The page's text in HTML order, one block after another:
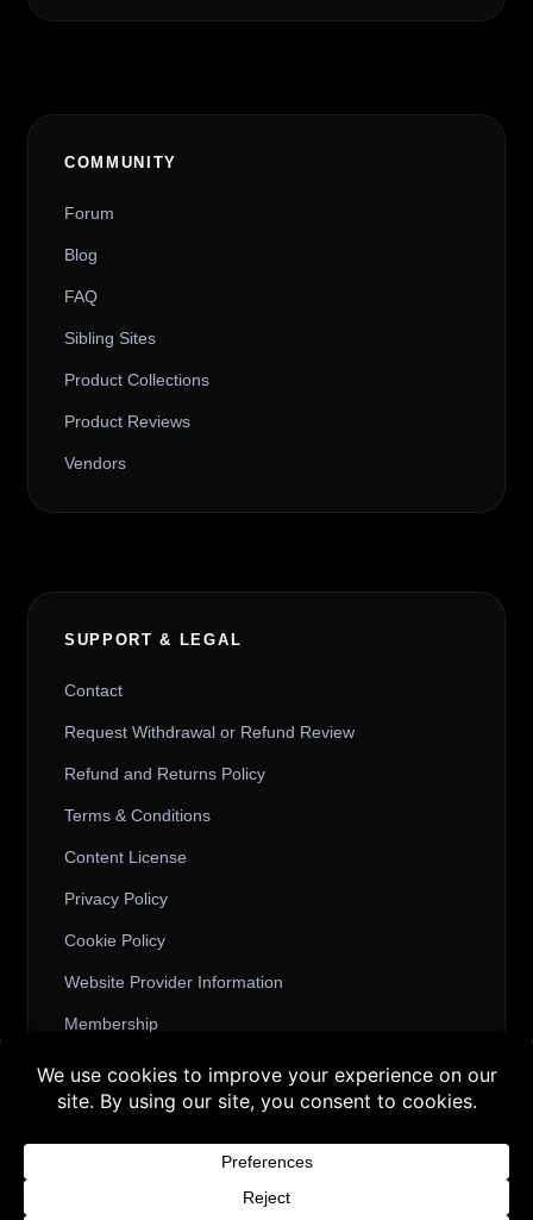
Buy 3 products and choose a 4th from our
Gift Products. Applicable fees or taxes
may be added at checkout.
COMMUNITY
Forum
Blog
FAQ
Sibling Sites
Product Collections
Product Reviews
Vendors
SUPPORT & LEGAL
Contact
Request Withdrawal or Refund Review
Refund and Returns Policy
Terms & Conditions
Content License
Privacy Policy
Cookie Policy
Website Provider Information
Membership
© 2026 3D SHARDS - Quality Daz3D
Assets